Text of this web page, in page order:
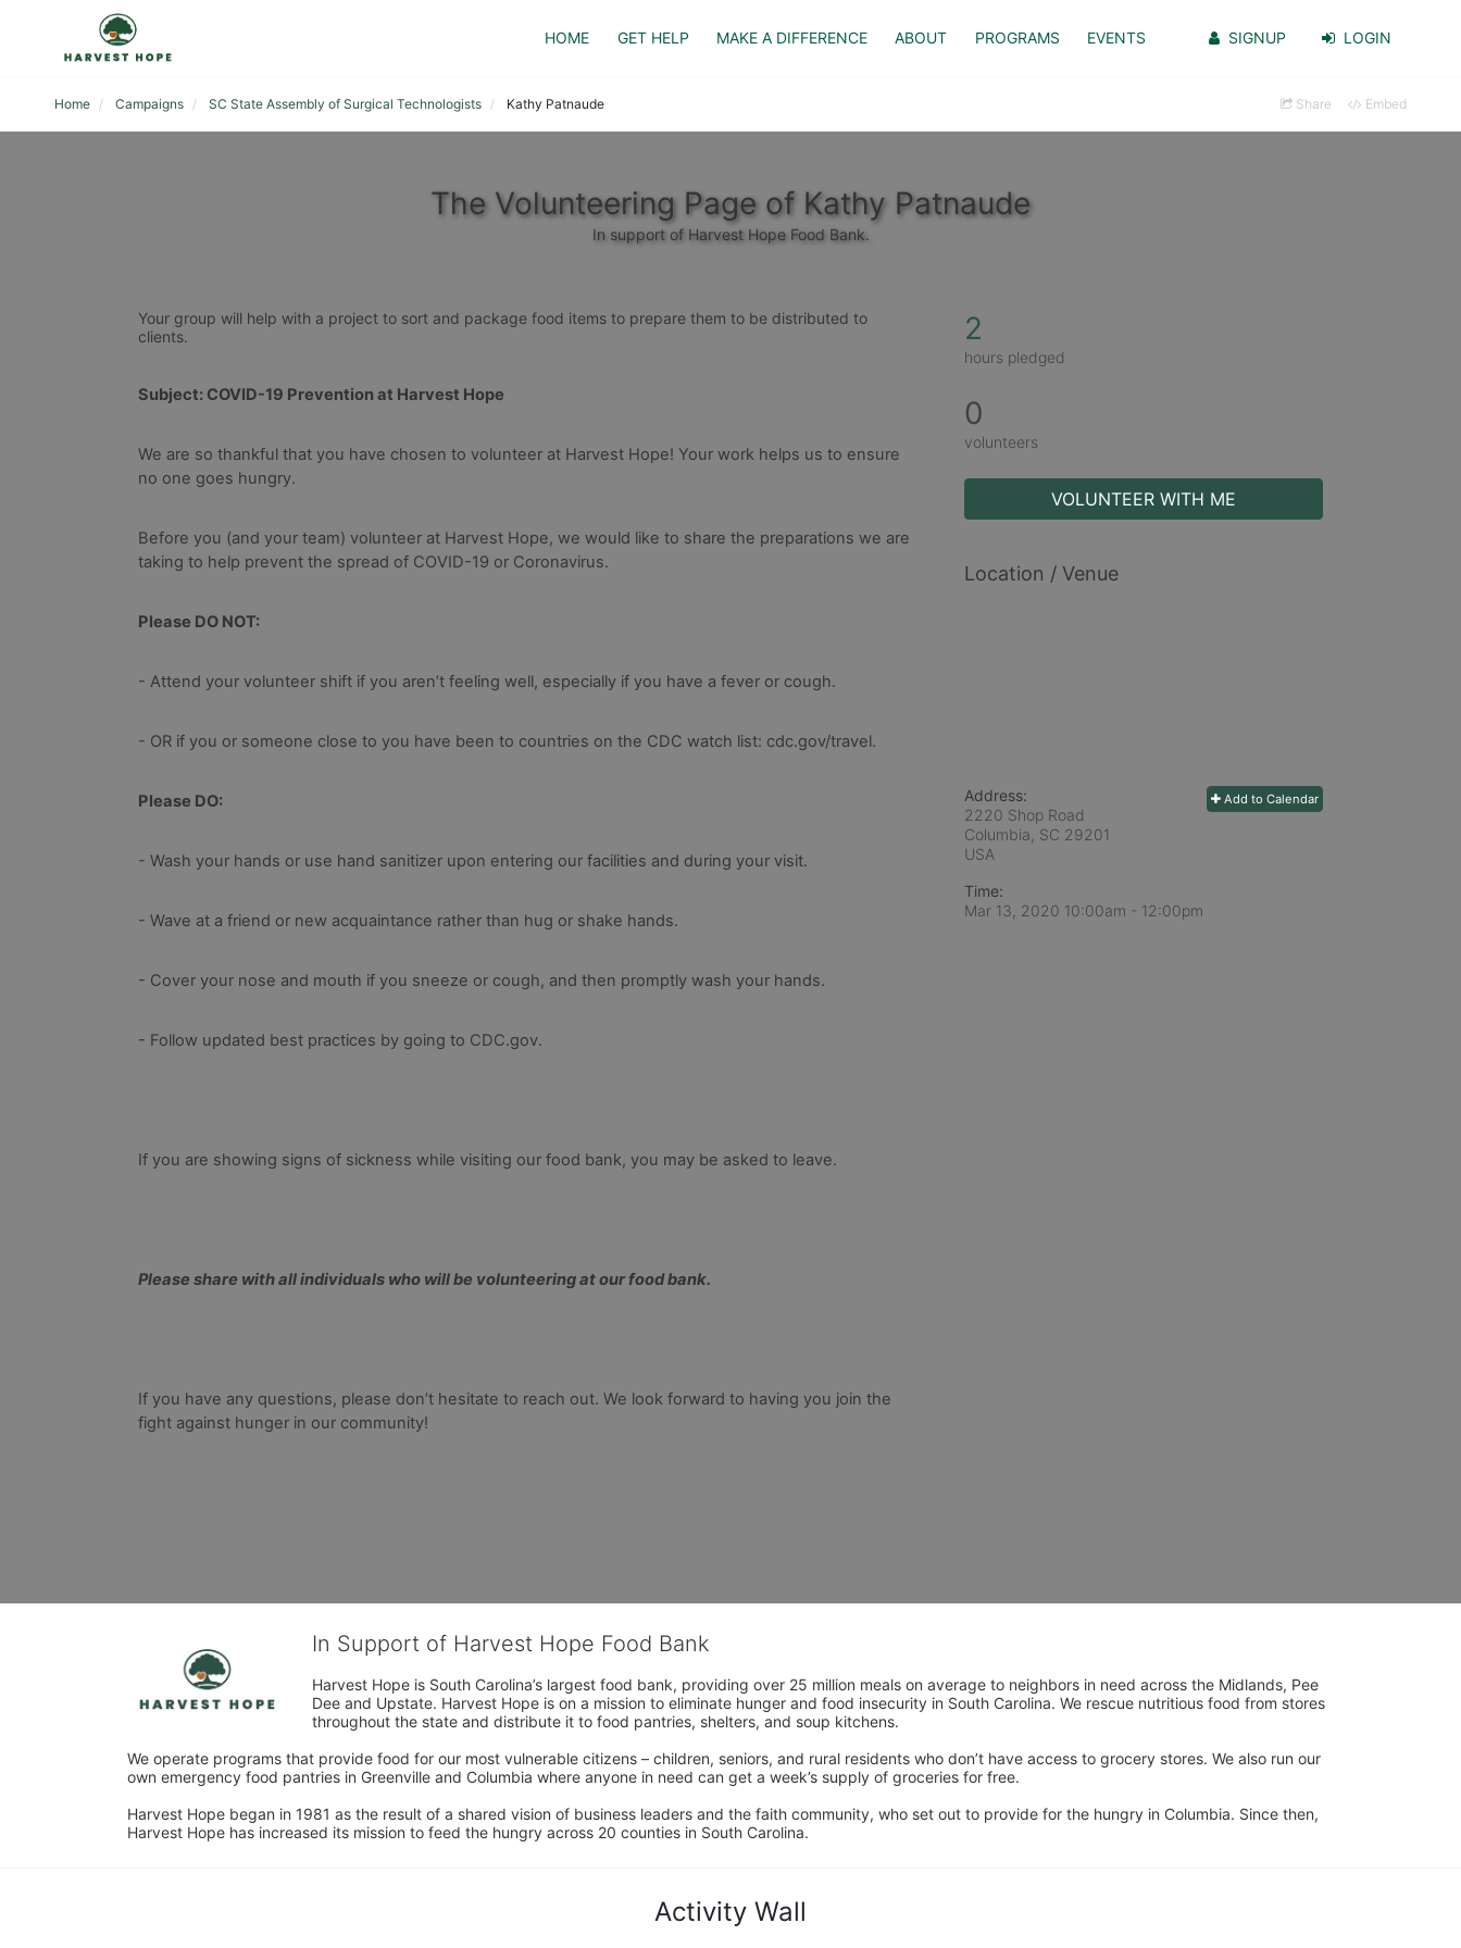
HOME GET HELP MAKE A DIFFERENCE ABOUT PROGRAMS EVENTS SIGNUP LOGIN
Home Campaigns SC State Assembly of Surgical Technologists Kathy Patnaude Share Embed
The Volunteering Page of Kathy Patnaude
In support of Harvest Hope Food Bank.
Your group will help with a project to sort and package food items to prepare them to be distributed to
clients.
Subject: COVID-19 Prevention at Harvest Hope
We are so thankful that you have chosen to volunteer at Harvest Hope! Your work helps us to ensure
no one goes hungry.
Before you (and your team) volunteer at Harvest Hope, we would like to share the preparations we are
taking to help prevent the spread of COVID-19 or Coronavirus.
Please DO NOT:
- Attend your volunteer shift if you aren’t feeling well, especially if you have a fever or cough.
- OR if you or someone close to you have been to countries on the CDC watch list: cdc.gov/travel.
Please DO:
- Wash your hands or use hand sanitizer upon entering our facilities and during your visit.
- Wave at a friend or new acquaintance rather than hug or shake hands.
- Cover your nose and mouth if you sneeze or cough, and then promptly wash your hands.
- Follow updated best practices by going to CDC.gov.
If you are showing signs of sickness while visiting our food bank, you may be asked to leave.
Please share with all individuals who will be volunteering at our food bank.
If you have any questions, please don’t hesitate to reach out. We look forward to having you join the
fight against hunger in our community!
2
hours pledged
0
volunteers
VOLUNTEER WITH ME
Location / Venue
Add to Calendar
Address:
2220 Shop Road
Columbia, SC 29201
USA
Time:
Mar 13, 2020 10:00am - 12:00pm
In Support of Harvest Hope Food Bank
Harvest Hope is South Carolina’s largest food bank, providing over 25 million meals on average to neighbors in need across the Midlands, Pee
Dee and Upstate. Harvest Hope is on a mission to eliminate hunger and food insecurity in South Carolina. We rescue nutritious food from stores
throughout the state and distribute it to food pantries, shelters, and soup kitchens.
We operate programs that provide food for our most vulnerable citizens – children, seniors, and rural residents who don’t have access to grocery stores. We also run our
own emergency food pantries in Greenville and Columbia where anyone in need can get a week’s supply of groceries for free.
Harvest Hope began in 1981 as the result of a shared vision of business leaders and the faith community, who set out to provide for the hungry in Columbia. Since then,
Harvest Hope has increased its mission to feed the hungry across 20 counties in South Carolina.
Activity Wall